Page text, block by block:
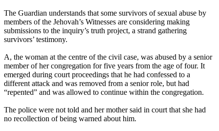
The Guardian understands that some survivors of sexual abuse by
members of the Jehovah’s Witnesses are considering making
submissions to the inquiry’s truth project, a strand gathering
survivors’ testimony.
A, the woman at the centre of the civil case, was abused by a senior
member of her congregation for five years from the age of four. It
emerged during court proceedings that he had confessed to a
different attack and was removed from a senior role, but had
“repented” and was allowed to continue within the congregation.
The police were not told and her mother said in court that she had
no recollection of being warned about him.